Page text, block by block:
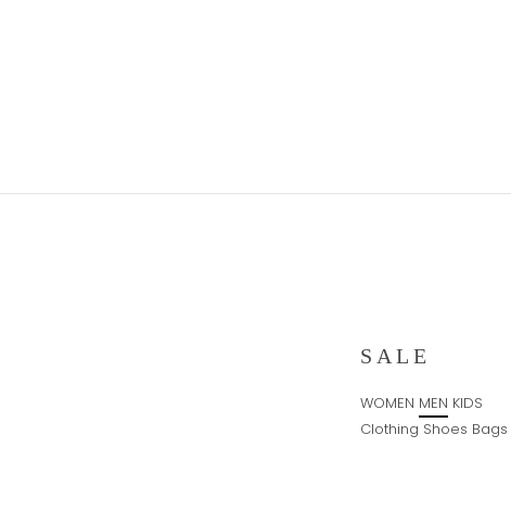
SALE
WOMEN MEN KIDS
Clothing Shoes Bags